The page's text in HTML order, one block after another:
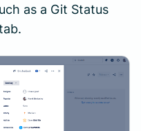
as a Git Status